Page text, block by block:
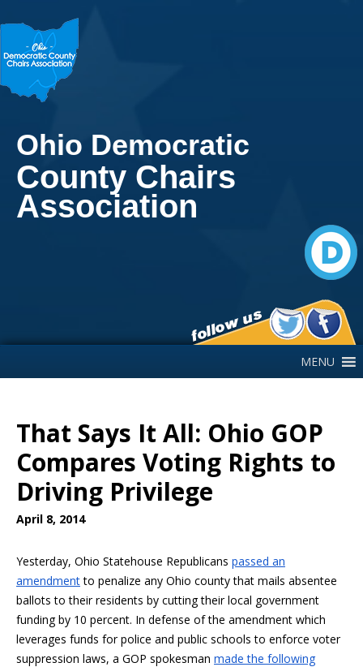
Ohio Democratic
County Chairs
Association
MENU
That Says It All: Ohio GOP
Compares Voting Rights to
Driving Privilege
April 8, 2014
Yesterday, Ohio Statehouse Republicans passed an
amendmentto penalize any Ohio county that mails absentee
ballots to their residents by cutting their local government
funding by 10 percent. In defense of the amendment which
leverages funds for police and public schools to enforce voter
suppression laws, a GOP spokesman made the following